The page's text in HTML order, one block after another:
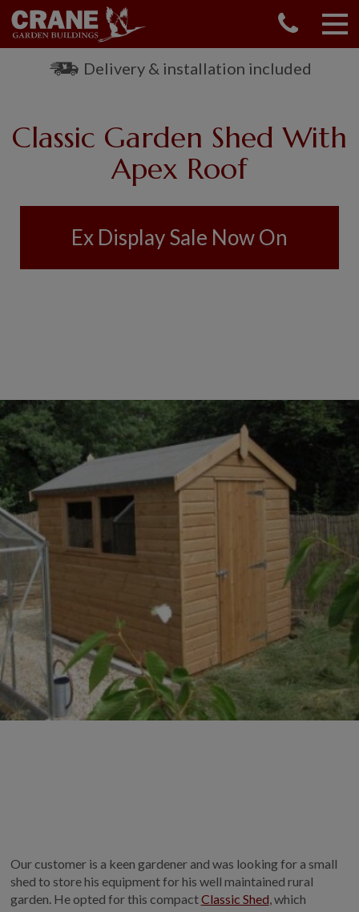
Delivery & installation included
Classic Garden Shed With
Apex Roof
Ex Display Sale Now On
Our customer is a keen gardener and was looking for a small
shed to store his equipment for his well maintained rural
garden. He opted for this compactClassic Shed, which
OUR RANGE
GARDEN SHEDS
GARDEN OFFICES
BESPOKE BY CRANE
COMMON USES
GARDEN GYMS
GARDEN BAR
MODERN GARDEN
BUILDINGS
BEACH HUTS
VIEW ALL
ABOUT US
OUR HISTORY
WHY CHOOSE CRANE?